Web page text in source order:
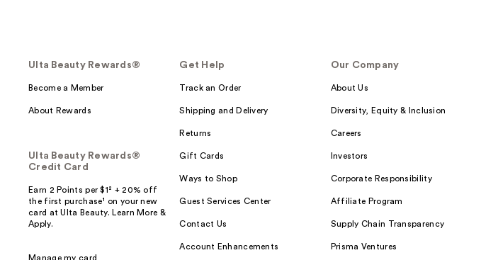
Ulta Beauty Rewards®
Become a Member
About Rewards
Ulta Beauty Rewards®
Credit Card
Earn 2 Points per $1² + 20% off
the first purchase¹ on your new
card at Ulta Beauty. Learn More &
Apply.
Manage my card
Get Help
Track an Order
Shipping and Delivery
Returns
Gift Cards
Ways to Shop
Guest Services Center
Contact Us
Account Enhancements
Our Company
About Us
Diversity, Equity & Inclusion
Careers
Investors
Corporate Responsibility
Affiliate Program
Supply Chain Transparency
Prisma Ventures